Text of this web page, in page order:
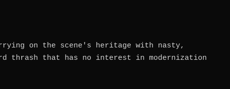
on the scene's heritage with nasty,
thrash that has no interest in modernization